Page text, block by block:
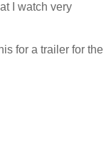
I watch very
for a trailer for the